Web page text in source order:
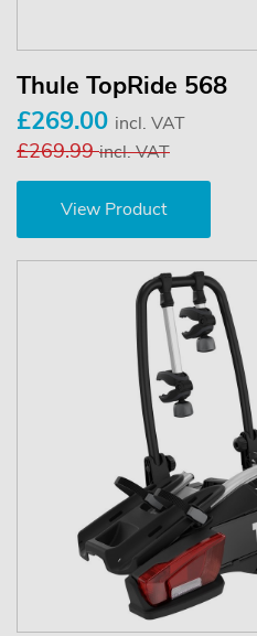
Thule TopRide 568
£269.00 incl. VAT
£269.99incl. VAT
View Product